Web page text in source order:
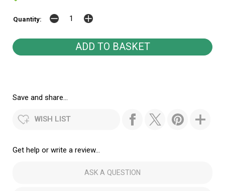
Quantity:
Save and share...
WISH LIST
Get help or write a review...
ASK A QUESTION